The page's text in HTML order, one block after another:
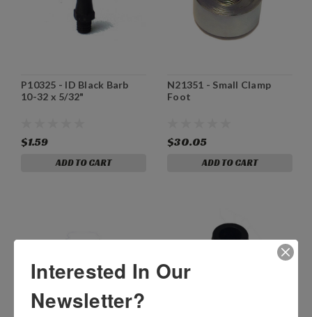
P10325 - ID Black Barb
10-32 x 5/32"
$1.59
ADD TO CART
N21351 - Small Clamp
Foot
$30.05
ADD TO CART
Interested In Our
Newsletter?